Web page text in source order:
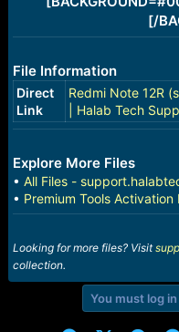
[/
File Information
Direct
Link
Redmi Note 12R
| Halab Tech
Explore More Files
• All Files -
• Premium Tools
Looking for more files? Visit
collection.
You must log